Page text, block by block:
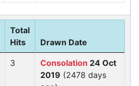
Total
Hits
Drawn Date
3 Consolation 24 Oct
2019 (2478 days